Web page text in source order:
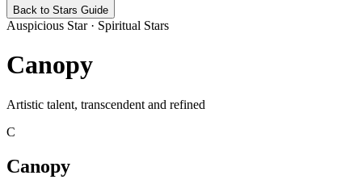
Back to Stars Guide
Auspicious Star· Spiritual Stars
Canopy
Artistic talent, transcendent and refined
C
Canopy